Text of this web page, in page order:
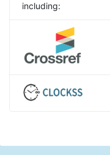
including: